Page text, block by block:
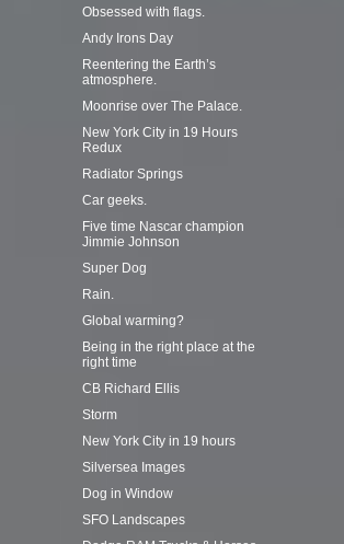
Obsessed with flags.
Andy Irons Day
Reentering the Earth’s
atmosphere.
Moonrise over The Palace.
New York City in 19 Hours
Redux
Radiator Springs
Car geeks.
Five time Nascar champion
Jimmie Johnson
Super Dog
Rain.
Global warming?
Being in the right place at the
right time
CB Richard Ellis
Storm
New York City in 19 hours
Silversea Images
Dog in Window
SFO Landscapes